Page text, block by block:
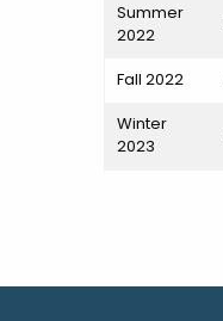
Summer
2022
Fall 2022
Winter
2023